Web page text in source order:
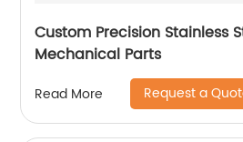
Custom Precision Stainless
Mechanical Parts
Read More Request a